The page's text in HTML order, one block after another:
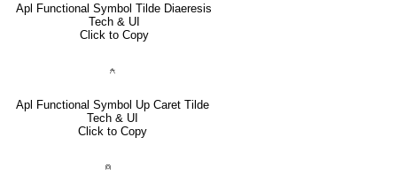
Apl Functional Symbol Tilde Diaeresis
Tech & UI
Click to Copy
⍲
Apl Functional Symbol Up Caret Tilde
Tech & UI
Click to Copy
⍝